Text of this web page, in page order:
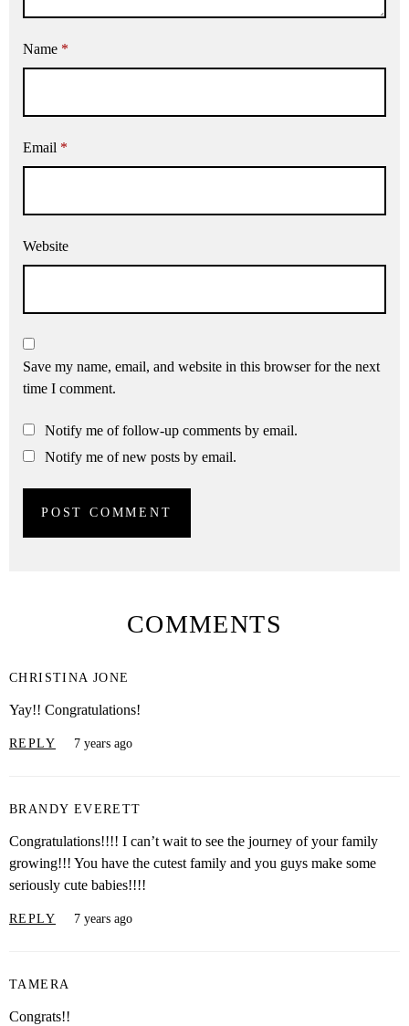
Name *
Email *
Website
Save my name, email, and website in this browser for the next
time I comment.
Notify me of follow-up comments by email.
Notify me of new posts by email.
COMMENTS
CHRISTINA JONE
Yay!! Congratulations!
REPLY 7 years ago
BRANDY EVERETT
Congratulations!!!! I can’t wait to see the journey of your family
growing!!! You have the cutest family and you guys make some
seriously cute babies!!!!
REPLY 7 years ago
TAMERA
Congrats!!